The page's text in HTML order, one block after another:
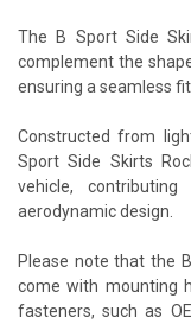
The B Sport Side
complement the
ensuring a seamless fit.
Constructed from
Sport Side Skirts
vehicle,
aerodynamic design.
Please note that the
come with mounting
fasteners, such as